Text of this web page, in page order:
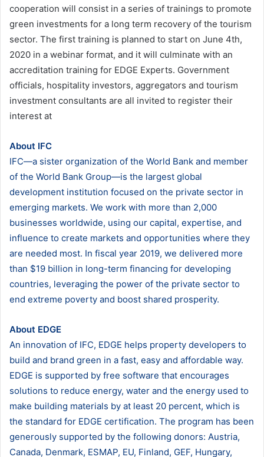
cooperation will consist in a series of trainings to promote
green investments for a long term recovery of the tourism
sector. The first training is planned to start on June 4th,
2020 in a webinar format, and it will culminate with an
accreditation training for EDGE Experts. Government
officials, hospitality investors, aggregators and tourism
investment consultants are all invited to register their
interest at
About IFC
IFC—a sister organization of the World Bank and member
of the World Bank Group—is the largest global
development institution focused on the private sector in
emerging markets. We work with more than 2,000
businesses worldwide, using our capital, expertise, and
influence to create markets and opportunities where they
are needed most. In fiscal year 2019, we delivered more
than $19 billion in long-term financing for developing
countries, leveraging the power of the private sector to
end extreme poverty and boost shared prosperity.
About EDGE
An innovation of IFC, EDGE helps property developers to
build and brand green in a fast, easy and affordable way.
EDGE is supported by free software that encourages
solutions to reduce energy, water and the energy used to
make building materials by at least 20 percent, which is
the standard for EDGE certification. The program has been
generously supported by the following donors: Austria,
Canada, Denmark, ESMAP, EU, Finland, GEF, Hungary,